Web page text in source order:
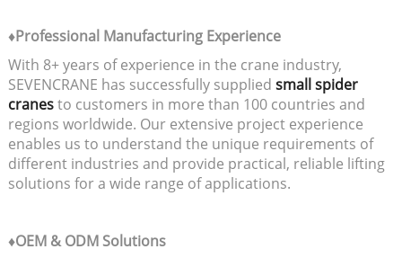
♦Professional Manufacturing Experience
With 8+ years of experience in the crane industry,
SEVENCRANE has successfully supplied small spider
cranesto customers in more than 100 countries and
regions worldwide. Our extensive project experience
enables us to understand the unique requirements of
different industries and provide practical, reliable lifting
solutions for a wide range of applications.
♦OEM & ODM Solutions